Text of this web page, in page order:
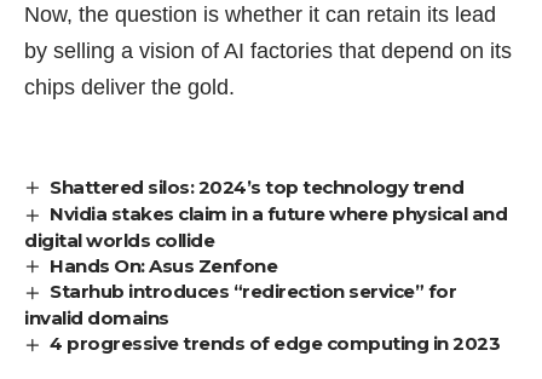
Now, the question is whether it can retain its lead
by selling a vision of AI factories that depend on its
chips deliver the gold.
Shattered silos: 2024’s top technology trend
Nvidia stakes claim in a future where physical and
digital worlds collide
Hands On: Asus Zenfone
Starhub introduces “redirection service” for
invalid domains
4 progressive trends of edge computing in 2023